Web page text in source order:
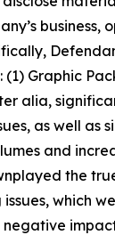
business,
(1) Graphic
alia,
as well as
and
the
which